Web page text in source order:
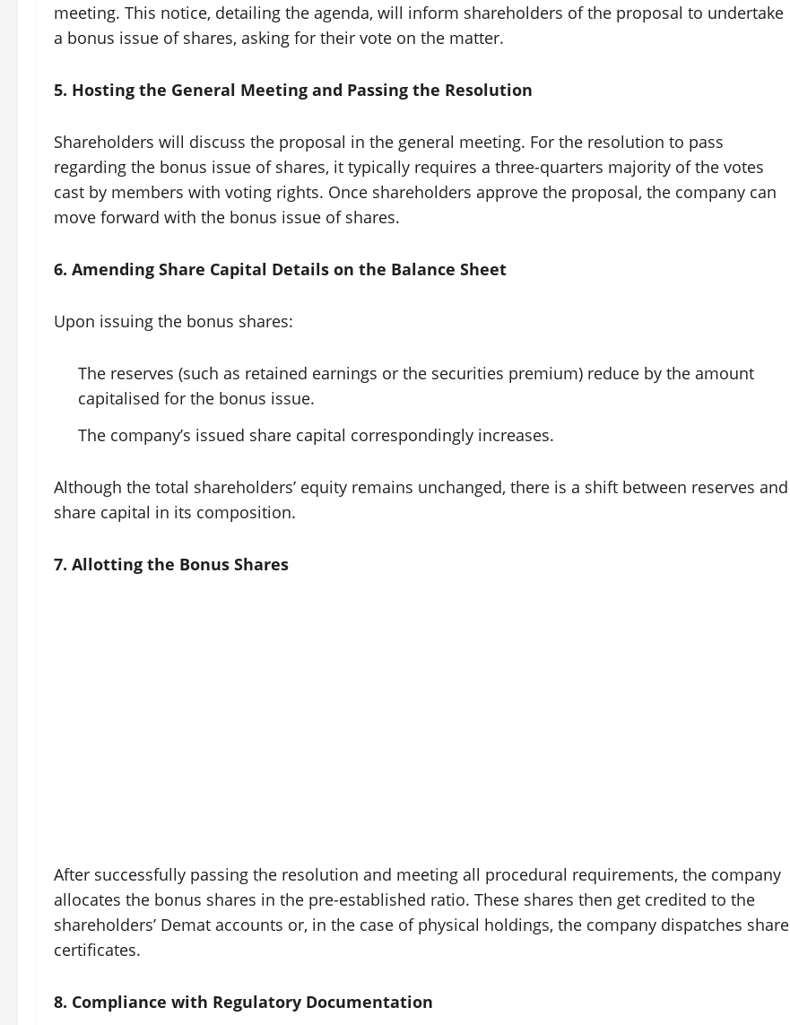
meeting. This notice, detailing the agenda, will inform shareholders of the proposal to undertake
a bonus issue of shares, asking for their vote on the matter.
5. Hosting the General Meeting and Passing the Resolution
Shareholders will discuss the proposal in the general meeting. For the resolution to pass
regarding the bonus issue of shares, it typically requires a three-quarters majority of the votes
cast by members with voting rights. Once shareholders approve the proposal, the company can
move forward with the bonus issue of shares.
6. Amending Share Capital Details on the Balance Sheet
Upon issuing the bonus shares:
The reserves (such as retained earnings or the securities premium) reduce by the amount
capitalised for the bonus issue.
The company’s issued share capital correspondingly increases.
Although the total shareholders’ equity remains unchanged, there is a shift between reserves and
share capital in its composition.
7. Allotting the Bonus Shares
After successfully passing the resolution and meeting all procedural requirements, the company
allocates the bonus shares in the pre-established ratio. These shares then get credited to the
shareholders’ Demat accounts or, in the case of physical holdings, the company dispatches share
certificates.
8. Compliance with Regulatory Documentation